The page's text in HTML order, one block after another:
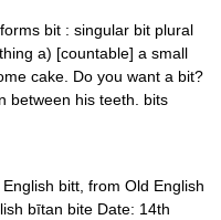
bit : singular bit plural
a) [countable] a small
cake. Do you want a bit?
between his teeth. bits
bitt, from Old English
bītan bite Date: 14th